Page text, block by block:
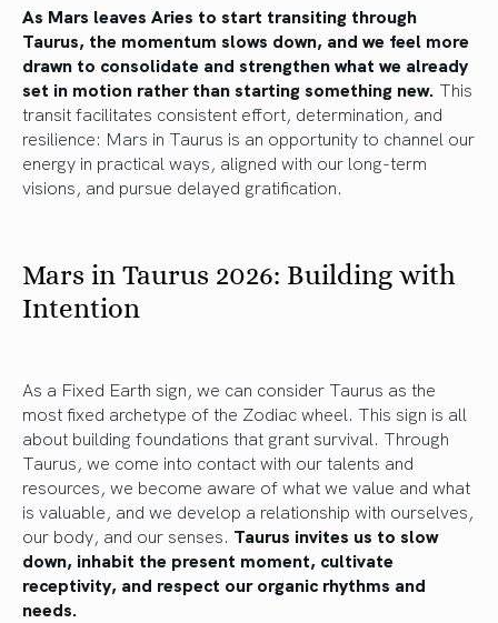
As Mars leaves Aries to start transiting through
Taurus, the momentum slows down, and we feel more
drawn to consolidate and strengthen what we already
set in motion rather than starting something new. This
transit facilitates consistent effort, determination, and
resilience: Mars in Taurus is an opportunity to channel our
energy in practical ways, aligned with our long-term
visions, and pursue delayed gratification.
Mars in Taurus 2026: Building with
Intention
As a Fixed Earth sign, we can consider Taurus as the
most fixed archetype of the Zodiac wheel. This sign is all
about building foundations that grant survival. Through
Taurus, we come into contact with our talents and
resources, we become aware of what we value and what
is valuable, and we develop a relationship with ourselves,
our body, and our senses. Taurus invites us to slow
down, inhabit the present moment, cultivate
receptivity, and respect our organic rhythms and
needs.